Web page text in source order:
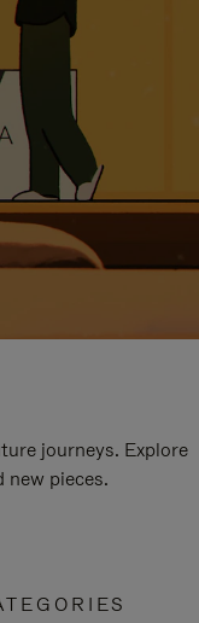
journeys. Explore
new pieces.